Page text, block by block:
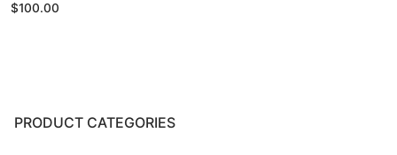
$100.00
PRODUCT CATEGORIES